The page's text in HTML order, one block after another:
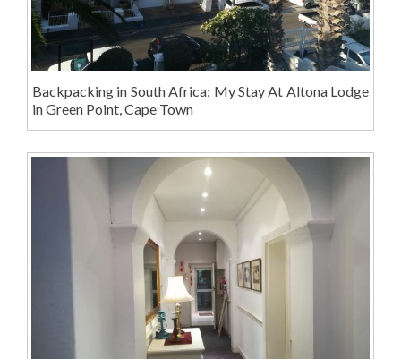
Backpacking in South Africa: My Stay At Altona Lodge
in Green Point, Cape Town